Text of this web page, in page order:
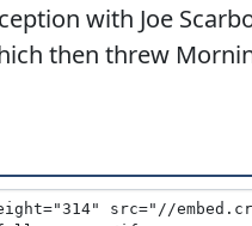
with Joe
then threw